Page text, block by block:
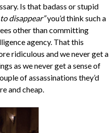
Is that badass or stupid
disappear”you’d think such a
other than committing
agency. That this
ridiculous and we never get a
as we never get a sense of
of assassinations they’d
and cheap.